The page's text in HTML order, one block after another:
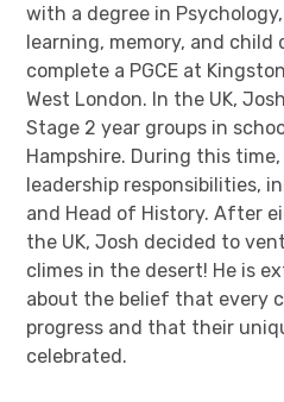
with a degree in
learning, memory, and child
complete a PGCE at
West London. In the UK,
Stage 2 year groups in
Hampshire. During this
leadership responsibilities,
and Head of History. After
the UK, Josh decided to
climes in the desert! He is
about the belief that every
progress and that their
celebrated.